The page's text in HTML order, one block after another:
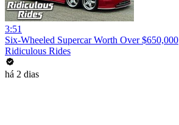
3:51
Six-Wheeled Supercar Worth Over $650,000
Ridiculous Rides
há 2 dias